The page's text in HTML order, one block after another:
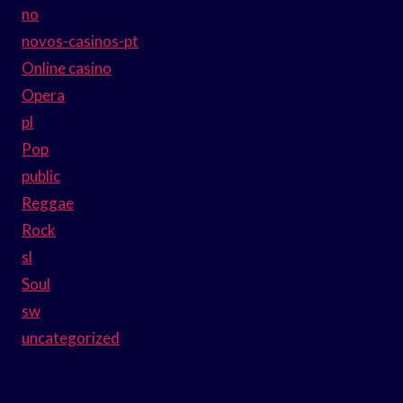
no
novos-casinos-pt
Online casino
Opera
pl
Pop
public
Reggae
Rock
sl
Soul
sw
uncategorized